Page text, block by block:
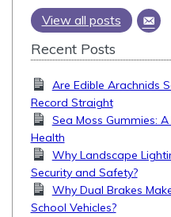
View all posts
Recent Posts
Are Edible Arachnids
Record Straight
Sea Moss Gummies:
Health
Why Landscape
Security and Safety?
Why Dual Brakes
School Vehicles?